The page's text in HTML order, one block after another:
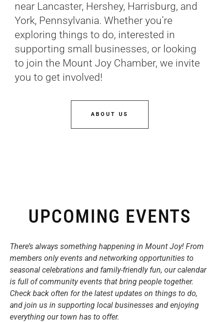
near Lancaster, Hershey, Harrisburg, and
York, Pennsylvania. Whether you’re
exploring things to do, interested in
supporting small businesses, or looking
to join the Mount Joy Chamber, we invite
you to get involved!
ABOUT US
UPCOMING EVENTS
There’s always something happening in Mount Joy! From
members only events and networking opportunities to
seasonal celebrations and family-friendly fun, our calendar
is full of community events that bring people together.
Check back often for the latest updates on things to do,
and join us in supporting local businesses and enjoying
everything our town has to offer.